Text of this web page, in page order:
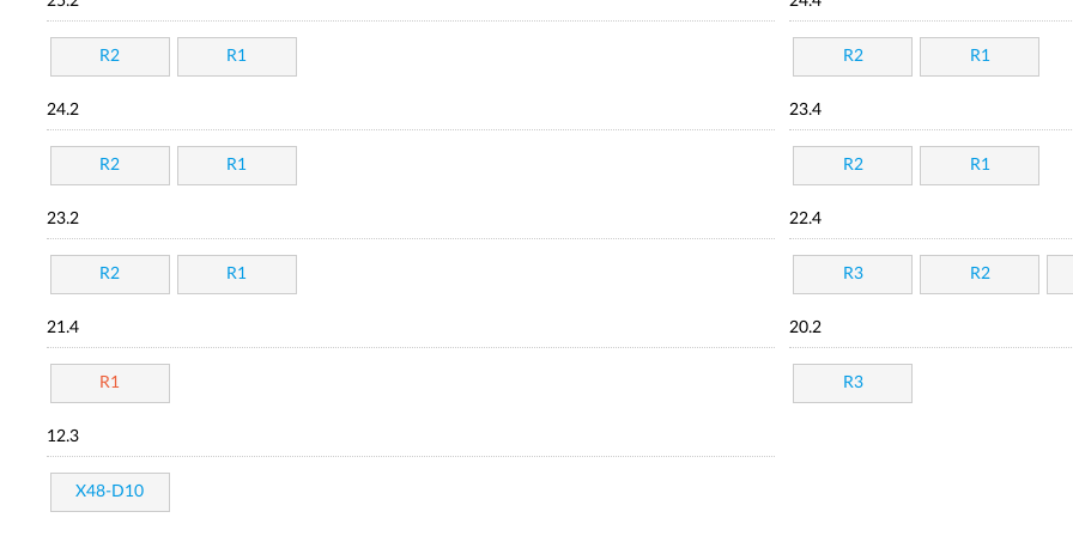
R2 R1 R2 R1
24.2
R2 R1
23.4
R2 R1
23.2
R2 R1
22.4
R3 R2
21.4
R1
20.2
R3
12.3
X48-D10